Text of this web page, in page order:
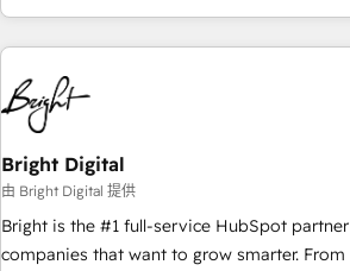
obsessed ★ Company of the Year 2024/25 INSIDEA helps
growing companies turn HubSpot into a
We onboard your team, migrate your data,
powered workflows that drive adoption
your time zone. What we do ➤ Onboarding: Live in weeks,
with workflows built around your business,
➤ Migration: Move from any legacy CRM.
full data integrity. ➤ Implementation:
run your revenue process. Sales, marketing,
Bright Digital
由 Bright Digital 提供
Bright is the #1 full-service HubSpot
companies that want to grow smarter.